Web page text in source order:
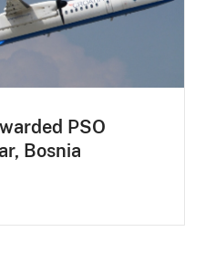
PSO
Bosnia